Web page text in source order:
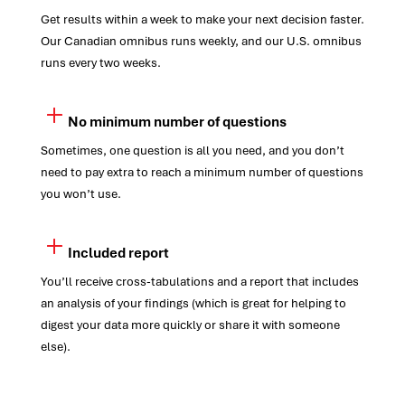
Get results within a week to make your next decision faster.
Our Canadian omnibus runs weekly, and our U.S. omnibus
runs every two weeks.
No minimum number of questions
Sometimes, one question is all you need, and you don’t
need to pay extra to reach a minimum number of questions
you won’t use.
Included report
You’ll receive cross-tabulations and a report that includes
an analysis of your findings (which is great for helping to
digest your data more quickly or share it with someone
else).